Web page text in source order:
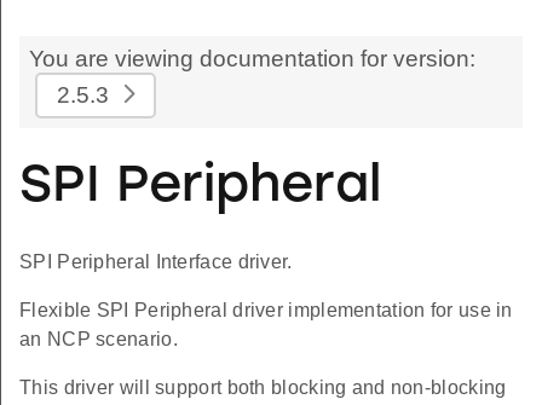
You are viewing documentation for version:
2.5.3
SPI Peripheral
SPI Peripheral Interface driver.
Flexible SPI Peripheral driver implementation for use in
an NCP scenario.
This driver will support both blocking and non-blocking